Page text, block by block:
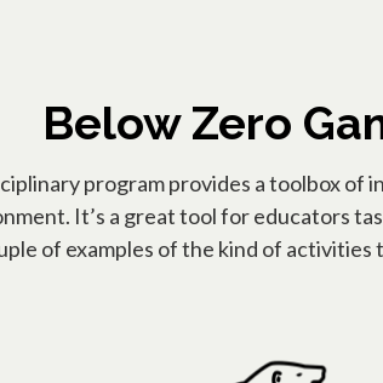
Below Zero
program provides a toolbox
It’s a great tool for educators
of examples of the kind of